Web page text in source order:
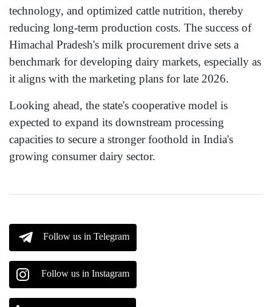
technology, and optimized cattle nutrition, thereby
reducing long-term production costs. The success of
Himachal Pradesh's milk procurement drive sets a
benchmark for developing dairy markets, especially as
it aligns with the marketing plans for late 2026.
Looking ahead, the state's cooperative model is
expected to expand its downstream processing
capacities to secure a stronger foothold in India's
growing consumer dairy sector.
Follow us in Telegram
Follow us in Instagram